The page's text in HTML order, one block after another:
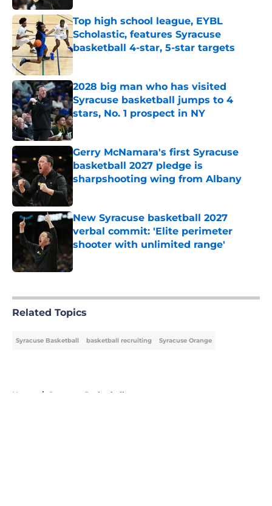
Top high school league, EYBL
Scholastic, features Syracuse
basketball 4-star, 5-star targets
Published by on Invalid Date
2028 big man who has visited
Syracuse basketball jumps to 4
stars, No. 1 prospect in NY
Published by on Invalid Date
Gerry McNamara's first Syracuse
basketball 2027 pledge is
sharpshooting wing from Albany
Published by on Invalid Date
New Syracuse basketball 2027
verbal commit: 'Elite perimeter
shooter with unlimited range'
Published by on Invalid Date
Related Topics
Syracuse Basketball basketball recruiting Syracuse Orange
Home / Syracuse Basketball